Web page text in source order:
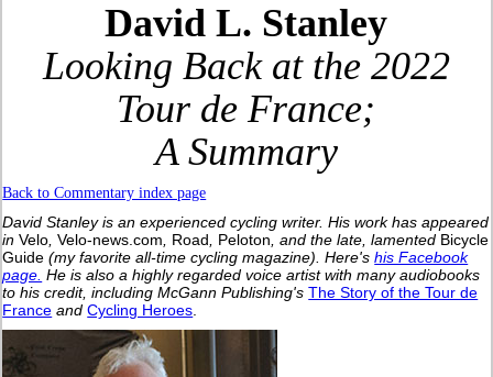
David L. Stanley
Looking Back at the 2022
Tour de France;
A Summary
Back to Commentary index page
David Stanley is an experienced cycling writer. His work has appeared
in Velo,Velo-news.com, Road, Peloton, and the late, lamented Bicycle
Guide (my favorite all-time cycling magazine).Here'shis Facebook
page. He is also a highly regarded voice artist with many audiobooks
to his credit, including McGann Publishing'sThe Story of the Tour de
France andCycling Heroes.